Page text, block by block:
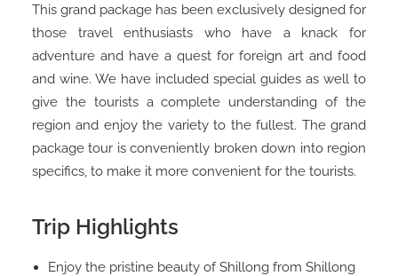
This grand package has been exclusively designed for
those travel enthusiasts who have a knack for
adventure and have a quest for foreign art and food
and wine. We have included special guides as well to
give the tourists a complete understanding of the
region and enjoy the variety to the fullest. The grand
package tour is conveniently broken down into region
specifics, to make it more convenient for the tourists.
Trip Highlights
Enjoy the pristine beauty of Shillong from Shillong